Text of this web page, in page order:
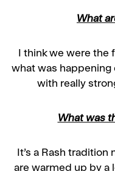
What
I think we were the
what was
with really
What was
It’s a Rash tradition